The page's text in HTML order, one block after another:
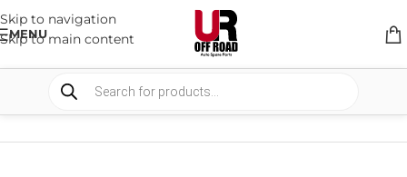
Skip to navigation
Skip to main content
MENU
RACK & RACK ACCESSORIES